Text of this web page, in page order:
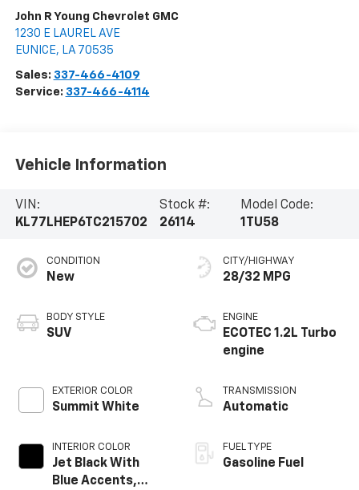
John R Young Chevrolet GMC
1230 E LAUREL AVE
EUNICE, LA 70535
Sales: 337-466-4109
Service: 337-466-4114
Vehicle Information
VIN:
KL77LHEP6TC215702
Stock #:
26114
Model Code:
1TU58
CONDITION
New
BODY STYLE
SUV
EXTERIOR COLOR
Summit White
INTERIOR COLOR
Jet Black With
Blue Accents,
CITY/HIGHWAY
28/32 MPG
ENGINE
ECOTEC 1.2L Turbo
engine
TRANSMISSION
Automatic
FUEL TYPE
Gasoline Fuel